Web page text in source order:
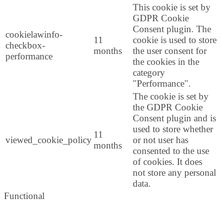
cookielawinfo-
checkbox-
performance
11
months
This cookie is set by
GDPR Cookie
Consent plugin. The
cookie is used to store
the user consent for
the cookies in the
category
"Performance".
viewed_cookie_policy
11
months
The cookie is set by
the GDPR Cookie
Consent plugin and is
used to store whether
or not user has
consented to the use
of cookies. It does
not store any personal
data.
Functional